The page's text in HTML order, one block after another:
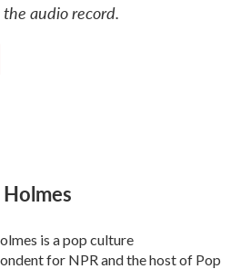
the audio record.
is a pop culture
for NPR and the host of Pop